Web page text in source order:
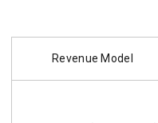
Revenue Model